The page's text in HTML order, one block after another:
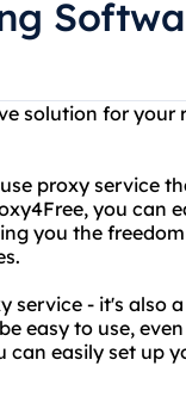
solution for your
proxy service
you can
you the
service - it's also
easy to use,
can easily set up